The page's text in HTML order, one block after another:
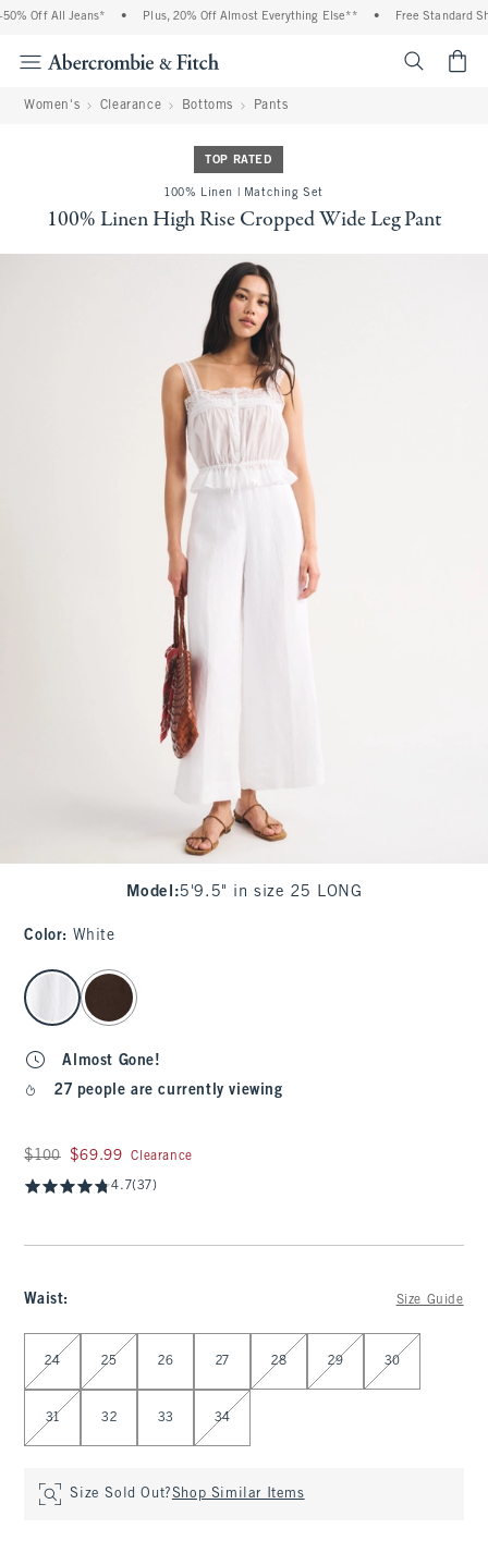
Off All Jeans* Plus, 20% Off Almost Everything Else** Free Standard
Women's Clearance Bottoms Pants
TOP RATED
100% Linen | Matching Set
100% Linen High Rise Cropped Wide Leg Pant
Model :5'9.5" in size 25 LONG
Color: White
select color
Almost Gone!
27 people are currently viewing
Was $100, now $69.99
$100 $69.99 Clearance
4.7(37)
Waist: Size Guide
Select Waist
24 25 26 27 28 29 30
31 32 33 34
Size Sold Out?Shop Similar Items